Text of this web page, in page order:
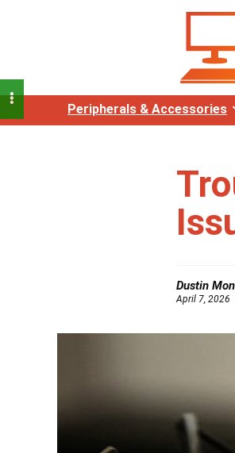
Peripherals & Accessories
Dustin
April 7, 2026